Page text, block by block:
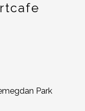
Park